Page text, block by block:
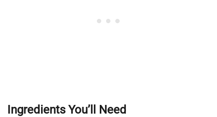
Ingredients You’ll Need